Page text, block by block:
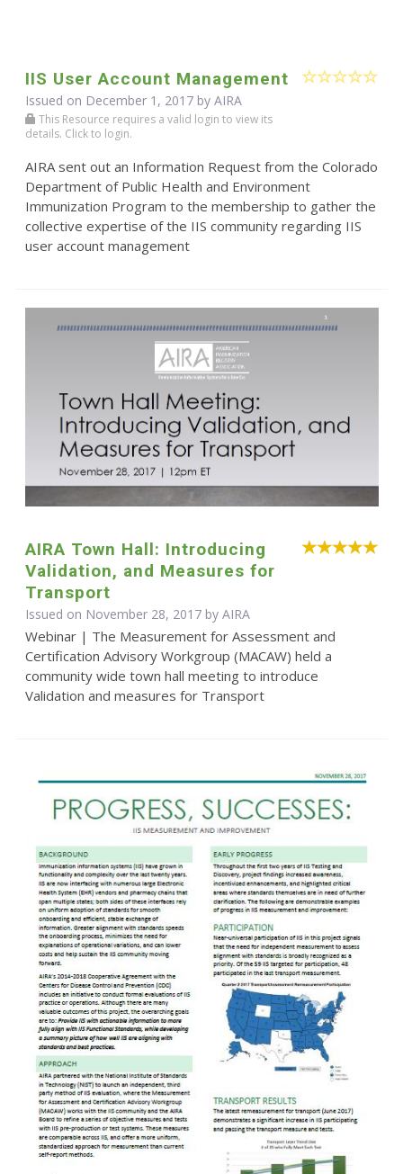
IIS User Account Management
Issued on December 1, 2017 by AIRA
This Resource requires a valid login to view its
details. Click to login.
AIRA sent out an Information Request from the Colorado
Department of Public Health and Environment
Immunization Program to the membership to gather the
collective expertise of the IIS community regarding IIS
user account management
AIRA Town Hall: Introducing
Validation, and Measures for
Transport
Issued on November 28, 2017 by AIRA
Webinar | The Measurement for Assessment and
Certification Advisory Workgroup (MACAW) held a
community wide town hall meeting to introduce
Validation and measures for Transport